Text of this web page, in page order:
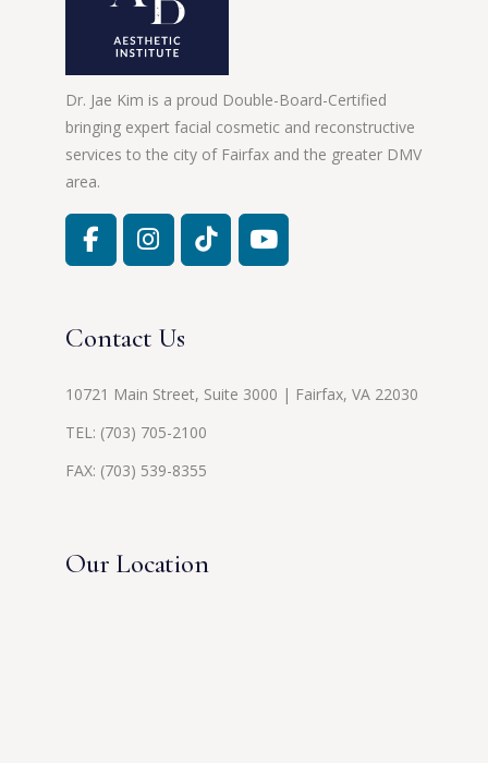
Dr. Jae Kim is a proud Double-Board-Certified
bringing expert facial cosmetic and reconstructive
services to the city of Fairfax and the greater DMV
area.
Contact Us
10721 Main Street, Suite 3000 | Fairfax, VA 22030
TEL: (703) 705-2100
FAX: (703) 539-8355
Our Location